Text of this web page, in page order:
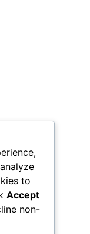
to
Accept
non-